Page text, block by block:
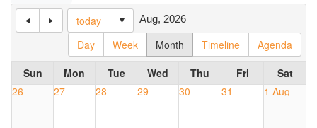
today
Day
Week Month Timeline Agenda
Aug, 2026
Sun Mon Tue Wed Thu Fri
Sat
26
27 28 29 30 31 1 Aug